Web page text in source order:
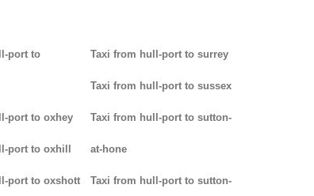
port to
port to oxhey
port to oxhill
port to oxshott
Taxi from hull-port to surrey
Taxi from hull-port to sussex
Taxi from hull-port to sutton-
at-hone
Taxi from hull-port to sutton-